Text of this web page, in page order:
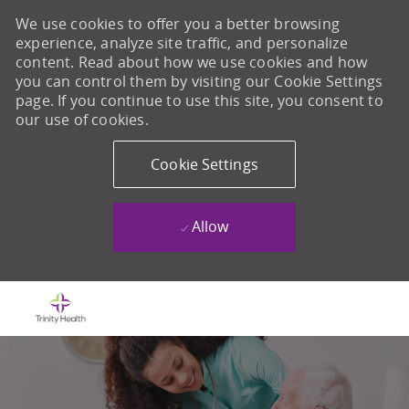
We use cookies to offer you a better browsing
experience, analyze site traffic, and personalize
content. Read about how we use cookies and how
you can control them by visiting our Cookie Settings
page. If you continue to use this site, you consent to
our use of cookies.
Cookie Settings
Allow